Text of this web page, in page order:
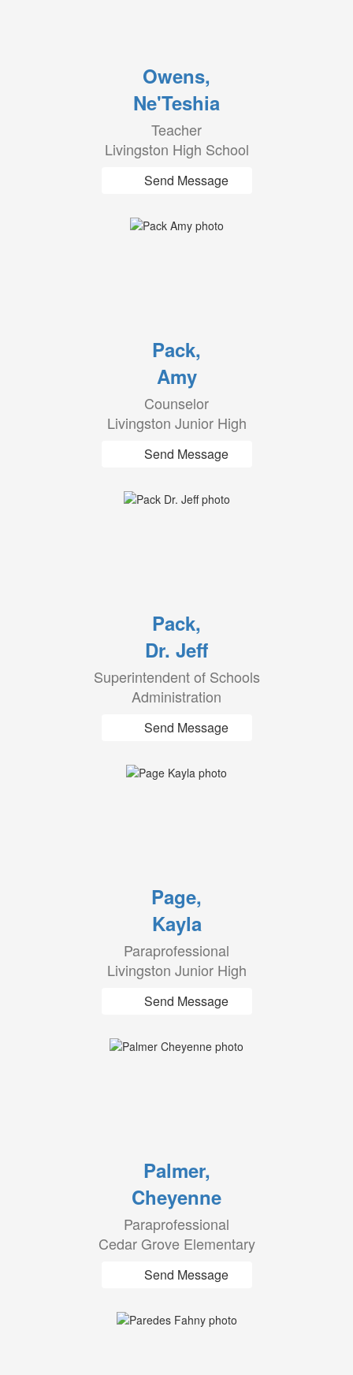
Owens,
Ne'Teshia
Teacher
Livingston High School
Send Message
Pack,
Amy
Counselor
Livingston Junior High
Send Message
Pack,
Dr. Jeff
Superintendent of Schools
Administration
Send Message
Page,
Kayla
Paraprofessional
Livingston Junior High
Send Message
Palmer,
Cheyenne
Paraprofessional
Cedar Grove Elementary
Send Message